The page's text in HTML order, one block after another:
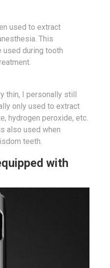
used to extract
This
used during tooth
thin, I personally still
only used to extract
hydrogen peroxide, etc.
also used when
teeth.
with